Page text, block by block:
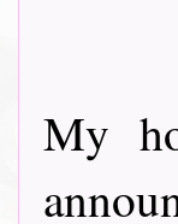
My